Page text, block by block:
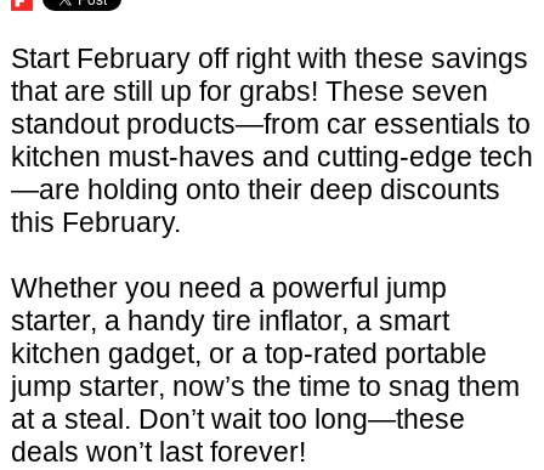
Start February off right with these savings
that are still up for grabs! These seven
standout products—from car essentials to
kitchen must-haves and cutting-edge tech
—are holding onto their deep discounts
this February.
Whether you need a powerful jump
starter, a handy tire inflator, a smart
kitchen gadget, or a top-rated portable
jump starter, now’s the time to snag them
at a steal. Don’t wait too long—these
deals won’t last forever!